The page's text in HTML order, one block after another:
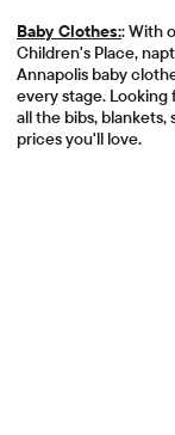
Baby Clothes:: With
Children's Place,
Annapolis baby
every stage.
all the bibs, blankets,
prices you'll love.